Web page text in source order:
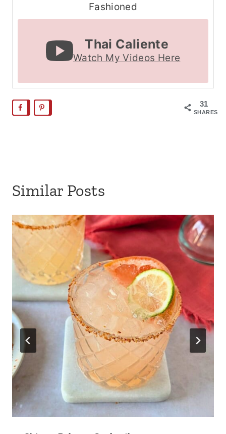
Fashioned
Thai Caliente
Watch My Videos Here
31
SHARES
Similar Posts